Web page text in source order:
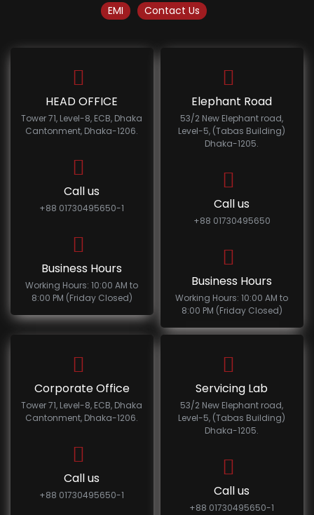
EMI Contact Us
HEAD OFFICE
Tower 71, Level-8, ECB, Dhaka
Cantonment, Dhaka-1206.
Call us
+88 01730495650-1
Business Hours
Working Hours: 10:00 AM to
8:00 PM (Friday Closed)
Elephant Road
53/2 New Elephant road,
Level-5, (Tabas Building)
Dhaka-1205.
Call us
+88 01730495650
Business Hours
Working Hours: 10:00 AM to
8:00 PM (Friday Closed)
Corporate Office
Tower 71, Level-8, ECB, Dhaka
Cantonment, Dhaka-1206.
Call us
+88 01730495650-1
Servicing Lab
53/2 New Elephant road,
Level-5, (Tabas Building)
Dhaka-1205.
Call us
+88 01730495650-1